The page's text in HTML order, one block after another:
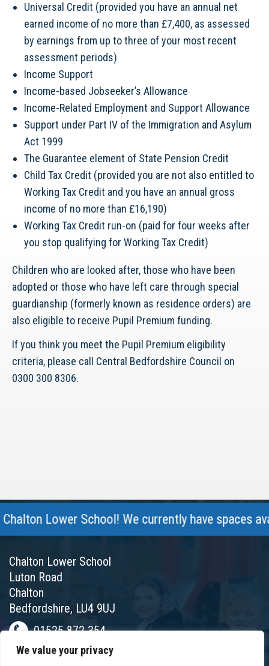
We value your privacy
Universal Credit (provided you have an annual net
earned income of no more than £7,400, as assessed
by earnings from up to three of your most recent
assessment periods)
Income Support
Income-based Jobseeker’s Allowance
Income-Related Employment and Support Allowance
Support under Part IV of the Immigration and Asylum
Act 1999
The Guarantee element of State Pension Credit
Child Tax Credit (provided you are not also entitled to
Working Tax Credit and you have an annual gross
income of no more than £16,190)
Working Tax Credit run-on (paid for four weeks after
you stop qualifying for Working Tax Credit)
Children who are looked after, those who have been
adopted or those who have left care through special
guardianship (formerly known as residence orders) are
also eligible to receive Pupil Premium funding.
If you think you meet the Pupil Premium eligibility
criteria, please call Central Bedfordshire Council on
0300 300 8306.
Lower School! We currently have spaces
Chalton Lower School
Luton Road
Chalton
Bedfordshire, LU4 9UJ
01525 872 354
chalton@chaltonlower.co.uk